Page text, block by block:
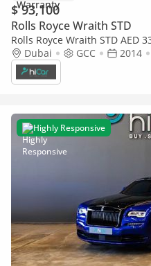
$ 93,100
Rolls Royce Wraith STD
Rolls Royce Wraith STD AED
Year Warranty
Dubai GCC 2014
Highly Responsive